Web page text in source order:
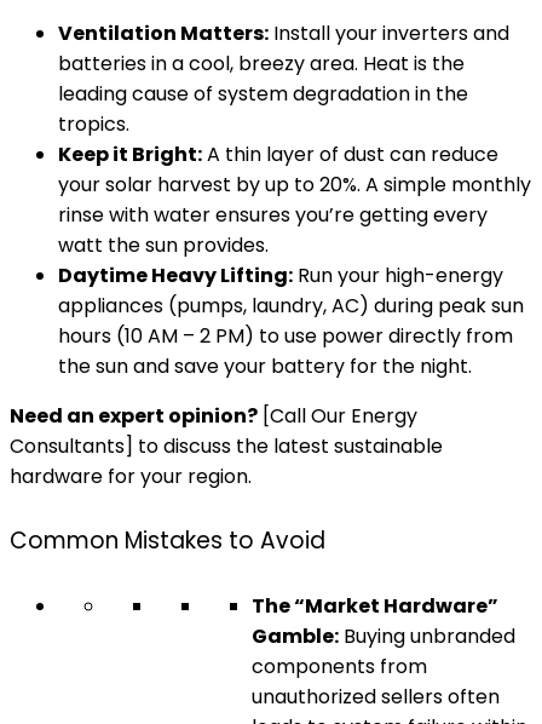
Ventilation Matters: Install your inverters and
batteries in a cool, breezy area. Heat is the
leading cause of system degradation in the
tropics.
Keep it Bright:A thin layer of dust can reduce
your solar harvest by up to 20%. A simple monthly
rinse with water ensures you’re getting every
watt the sun provides.
Daytime Heavy Lifting: Run your high-energy
appliances (pumps, laundry, AC) during peak sun
hours (10 AM – 2 PM) to use power directly from
the sun and save your battery for the night.
Need an expert opinion? [Call Our Energy
Consultants] to discuss the latest sustainable
hardware for your region.
Common Mistakes to Avoid
The “Market Hardware”
Gamble: Buying unbranded
components from
unauthorized sellers often